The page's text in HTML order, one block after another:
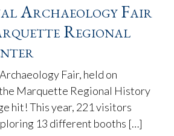
Archaeology Fair
Regional
Fair, held on
Marquette Regional History
hit! This year, 221 visitors
13 different booths […]